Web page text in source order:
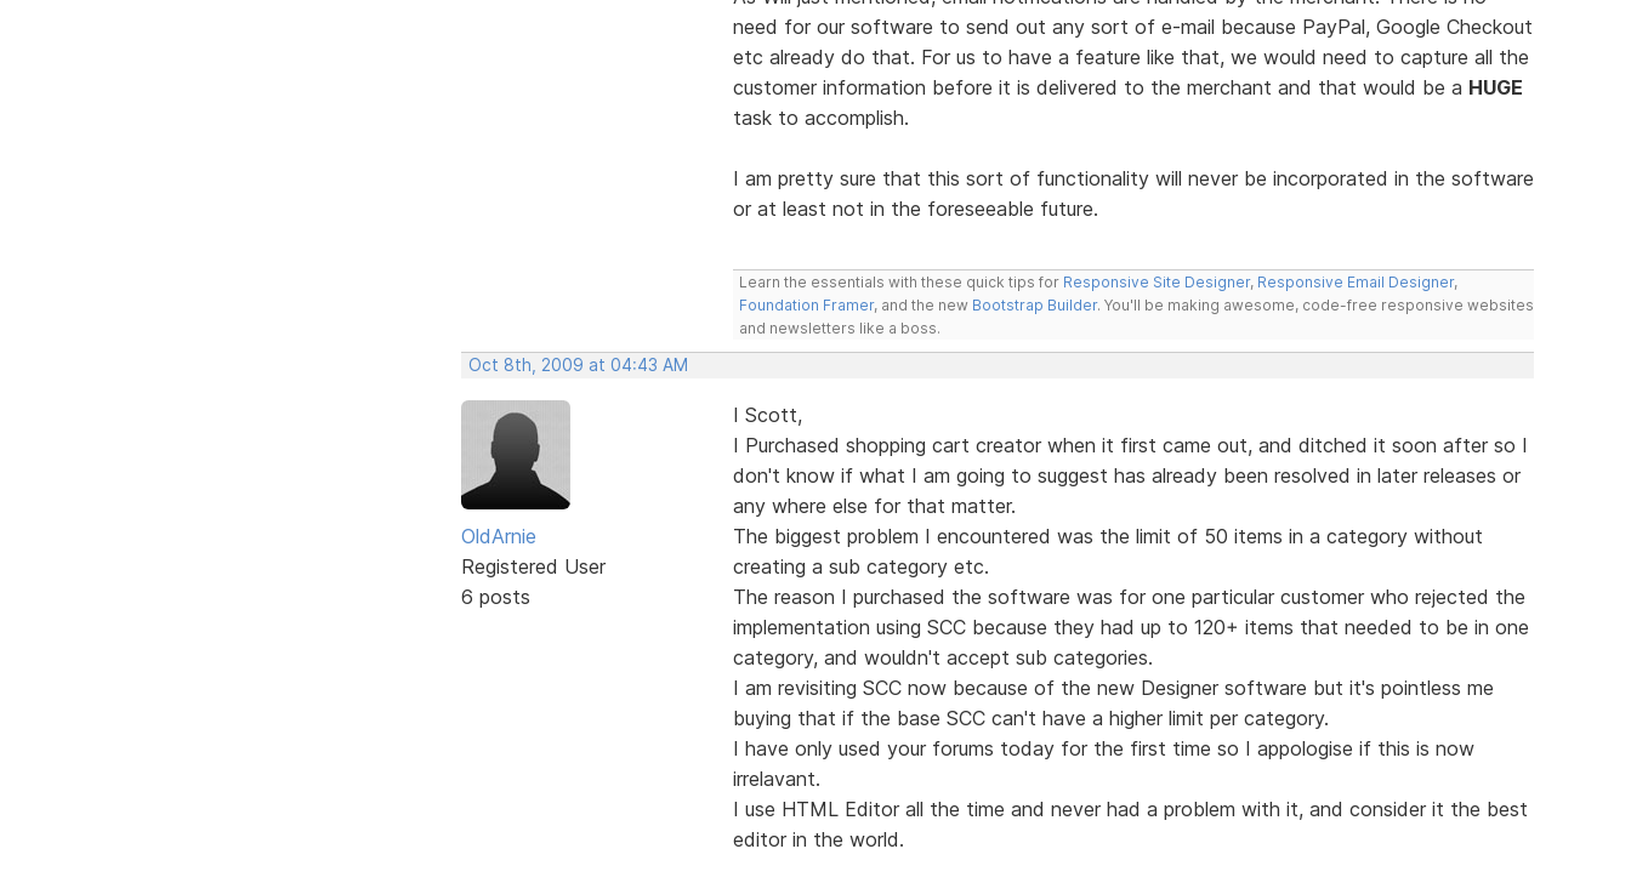
need for our software to send out any sort of e-mail because PayPal, Google Checkout
etc already do that. For us to have a feature like that, we would need to capture all the
customer information before it is delivered to the merchant and that would be a HUGE
task to accomplish.
I am pretty sure that this sort of functionality will never be incorporated in the software
or at least not in the foreseeable future.
Learn the essentials with these quick tips for Responsive Site Designer, Responsive Email Designer,
Foundation Framer, and the new Bootstrap Builder. You'll be making awesome, code-free responsive websites
and newsletters like a boss.
Oct 8th, 2009 at 04:43 AM
OldArnie
Registered User
6 posts
I Scott,
I Purchased shopping cart creator when it first came out, and ditched it soon after so I
don't know if what I am going to suggest has already been resolved in later releases or
any where else for that matter.
The biggest problem I encountered was the limit of 50 items in a category without
creating a sub category etc.
The reason I purchased the software was for one particular customer who rejected the
implementation using SCC because they had up to 120+ items that needed to be in one
category, and wouldn't accept sub categories.
I am revisiting SCC now because of the new Designer software but it's pointless me
buying that if the base SCC can't have a higher limit per category.
I have only used your forums today for the first time so I appologise if this is now
irrelavant.
I use HTML Editor all the time and never had a problem with it, and consider it the best
editor in the world.